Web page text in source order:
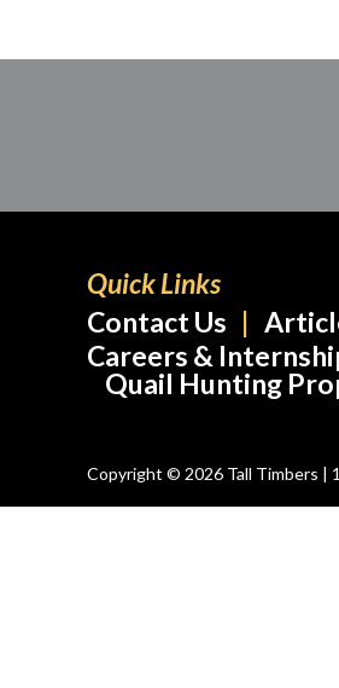
Quick Links
Contact Us
Careers &
Quail Hunting
Copyright © 2026 Tall Timbers |